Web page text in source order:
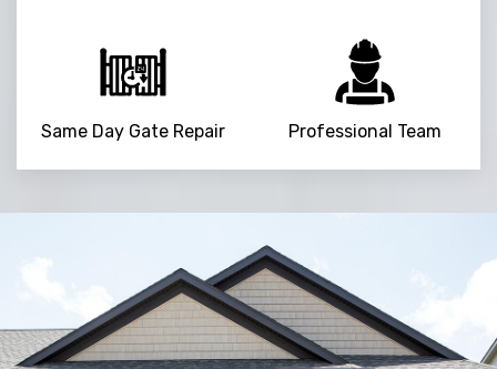
Same Day Gate Repair Professional Team
Trusted By
15090+